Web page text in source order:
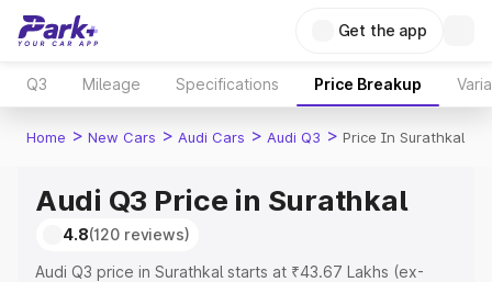
Get the app
Q3 Mileage Specifications Price Breakup
Home > New Cars > Audi Cars > Audi Q3 > Price In Surathkal
Audi Q3 Price in Surathkal
4.8(120 reviews)
Audi Q3 price in Surathkal starts at ₹43.67 Lakhs (ex-